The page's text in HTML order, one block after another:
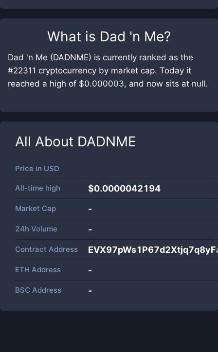
What is Dad 'n Me?
Dad 'n Me (DADNME) is currently ranked as the
#22311 cryptocurrency by market cap. Today it
reached a high of $0.000003, and now sits at null.
All About DADNME
Price in USD
All-time high $0.0000042194
Market Cap -
24h Volume -
Contract Address
ETH Address -
BSC Address -